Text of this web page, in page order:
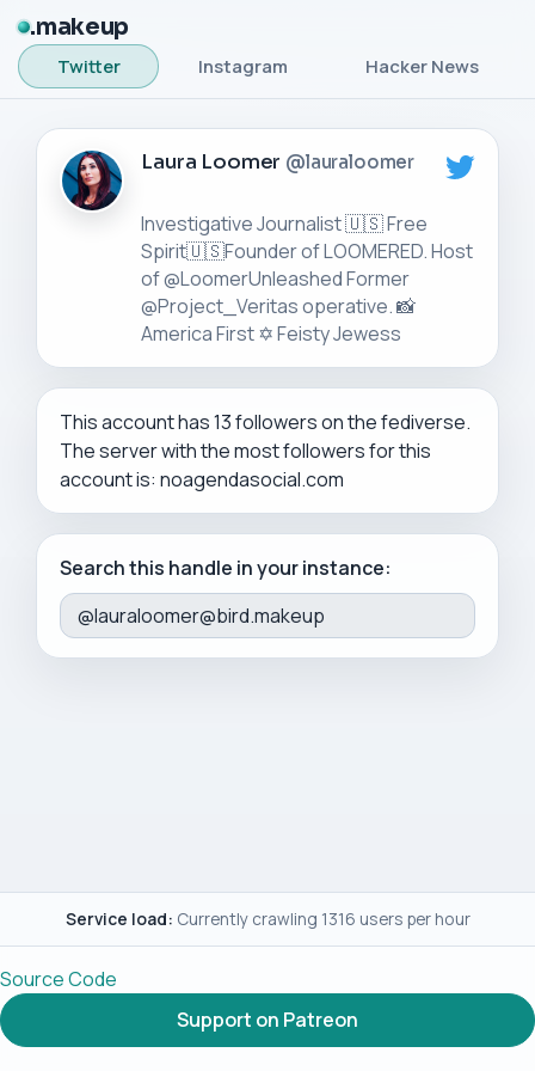
makeup
Twitter Instagram Hacker News
Laura Loomer @lauraloomer
Investigative Journalist 🇺🇸 Free
Spirit🇺🇸Founder of LOOMERED. Host
of @LoomerUnleashed Former
@Project_Veritas operative. 📸
This account has 13 followers on the fediverse.
The server with the most followers for this
account is: noagendasocial.com
Search this handle in your instance:
Service load: Currently crawling 1316 users per hour
Source Code
Support on Patreon